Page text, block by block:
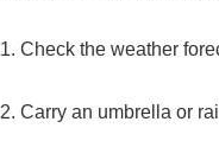
1. Check the weather
2. Carry an umbrella or